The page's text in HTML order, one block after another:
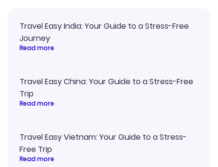
Travel Easy India: Your Guide to a Stress-Free
Journey
Read more
Travel Easy China: Your Guide to a Stress-Free
Trip
Read more
Travel Easy Vietnam: Your Guide to a Stress-
Free Trip
Read more